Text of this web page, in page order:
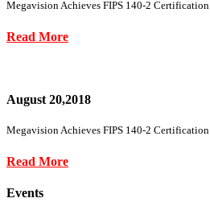
Megavision Achieves FIPS 140-2 Certification
Read More
August 20,2018
Megavision Achieves FIPS 140-2 Certification
Read More
Events